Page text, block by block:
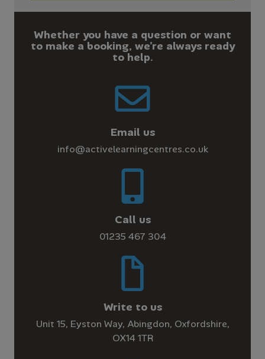
Whether you have a question or want
to make a booking, we’re always ready
to help.
Email us
info@activelearningcentres.co.uk
Call us
01235 467 304
Write to us
Unit 15, Eyston Way, Abingdon, Oxfordshire,
OX14 1TR